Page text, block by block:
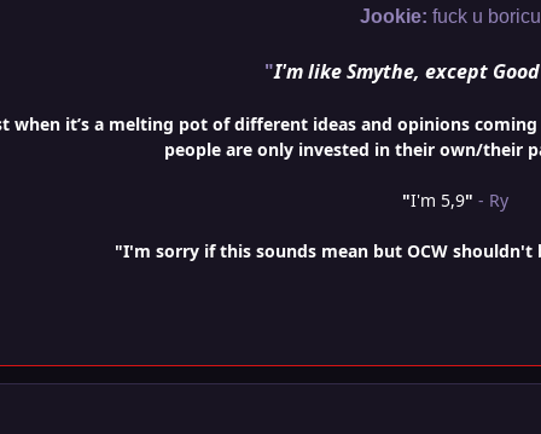
Jookie: fuck u
"I'm like Smythe, except Good
when it’s a melting pot of different ideas and opinions
people are only invested in their own/their
"I'm 5,9" - Ry
"I'm sorry if this sounds mean but OCW shouldn't